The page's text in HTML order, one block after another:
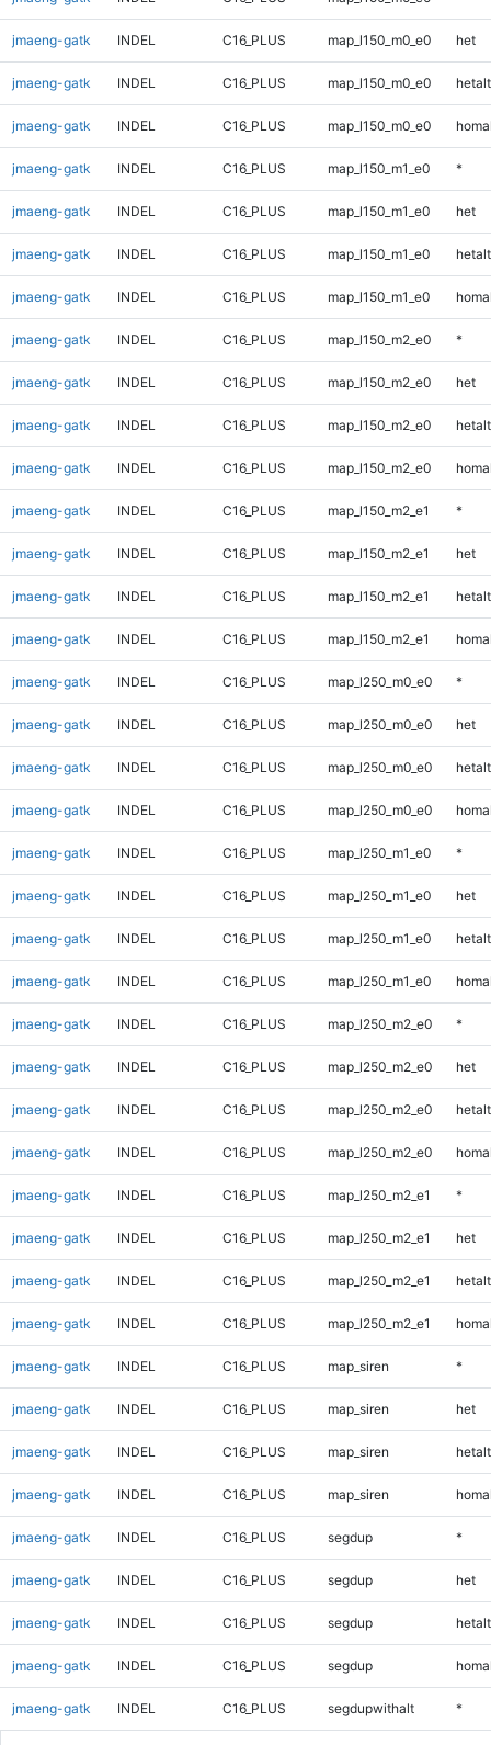
jmaeng-gatk INDEL C16_PLUS map_l150_m0_e0 het
jmaeng-gatk INDEL C16_PLUS map_l150_m0_e0 hetalt
jmaeng-gatk INDEL C16_PLUS map_l150_m0_e0
jmaeng-gatk INDEL C16_PLUS map_l150_m1_e0 *
jmaeng-gatk INDEL C16_PLUS map_l150_m1_e0 het
jmaeng-gatk INDEL C16_PLUS map_l150_m1_e0 hetalt
jmaeng-gatk INDEL C16_PLUS map_l150_m1_e0
jmaeng-gatk INDEL C16_PLUS map_l150_m2_e0 *
jmaeng-gatk INDEL C16_PLUS map_l150_m2_e0 het
jmaeng-gatk INDEL C16_PLUS map_l150_m2_e0 hetalt
jmaeng-gatk INDEL C16_PLUS map_l150_m2_e0
jmaeng-gatk INDEL C16_PLUS map_l150_m2_e1 *
jmaeng-gatk INDEL C16_PLUS map_l150_m2_e1 het
jmaeng-gatk INDEL C16_PLUS map_l150_m2_e1 hetalt
jmaeng-gatk INDEL C16_PLUS map_l150_m2_e1
jmaeng-gatk INDEL C16_PLUS map_l250_m0_e0 *
jmaeng-gatk INDEL C16_PLUS map_l250_m0_e0 het
jmaeng-gatk INDEL C16_PLUS map_l250_m0_e0 hetalt
jmaeng-gatk INDEL C16_PLUS map_l250_m0_e0
jmaeng-gatk INDEL C16_PLUS map_l250_m1_e0 *
jmaeng-gatk INDEL C16_PLUS map_l250_m1_e0 het
jmaeng-gatk INDEL C16_PLUS map_l250_m1_e0 hetalt
jmaeng-gatk INDEL C16_PLUS map_l250_m1_e0
jmaeng-gatk INDEL C16_PLUS map_l250_m2_e0 *
jmaeng-gatk INDEL C16_PLUS map_l250_m2_e0 het
jmaeng-gatk INDEL C16_PLUS map_l250_m2_e0 hetalt
jmaeng-gatk INDEL C16_PLUS map_l250_m2_e0
jmaeng-gatk INDEL C16_PLUS map_l250_m2_e1 *
jmaeng-gatk INDEL C16_PLUS map_l250_m2_e1 het
jmaeng-gatk INDEL C16_PLUS map_l250_m2_e1 hetalt
jmaeng-gatk INDEL C16_PLUS map_l250_m2_e1
jmaeng-gatk INDEL C16_PLUS map_siren *
jmaeng-gatk INDEL C16_PLUS map_siren het
jmaeng-gatk INDEL C16_PLUS map_siren hetalt
jmaeng-gatk INDEL C16_PLUS map_siren
jmaeng-gatk INDEL C16_PLUS segdup *
jmaeng-gatk INDEL C16_PLUS segdup het
jmaeng-gatk INDEL C16_PLUS segdup hetalt
jmaeng-gatk INDEL C16_PLUS segdup
jmaeng-gatk INDEL C16_PLUS segdupwithalt *